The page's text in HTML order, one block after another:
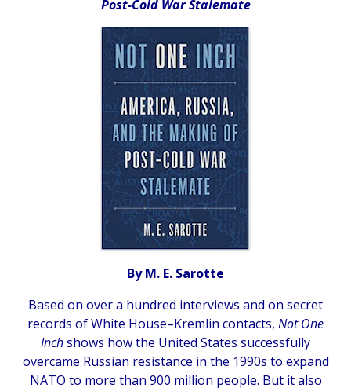
Post-Cold War Stalemate
By M. E. Sarotte
Based on over a hundred interviews and on secret
records of White House–Kremlin contacts, Not One
Inchshows how the United States successfully
overcame Russian resistance in the 1990s to expand
NATO to more than 900 million people. But it also